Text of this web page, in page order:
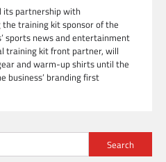
its partnership with
training kit sponsor of the
sports news and entertainment
training kit front partner, will
and warm-up shirts until the
business’ branding first
Search